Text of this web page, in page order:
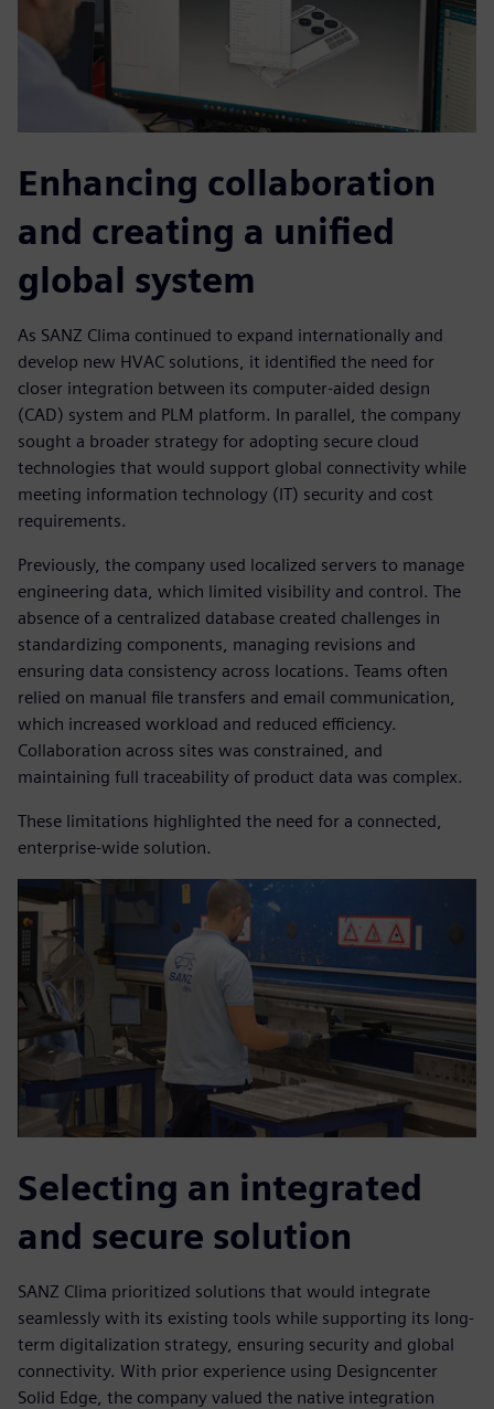
Enhancing collaboration
and creating a unified
global system
As SANZ Clima continued to expand internationally and
develop new HVAC solutions, it identified the need for
closer integration between its computer-aided design
(CAD) system and PLM platform. In parallel, the company
sought a broader strategy for adopting secure cloud
technologies that would support global connectivity while
meeting information technology (IT) security and cost
requirements.
Previously, the company used localized servers to manage
engineering data, which limited visibility and control. The
absence of a centralized database created challenges in
standardizing components, managing revisions and
ensuring data consistency across locations. Teams often
relied on manual file transfers and email communication,
which increased workload and reduced efficiency.
Collaboration across sites was constrained, and
maintaining full traceability of product data was complex.
These limitations highlighted the need for a connected,
enterprise-wide solution.
Selecting an integrated
and secure solution
SANZ Clima prioritized solutions that would integrate
seamlessly with its existing tools while supporting its long-
term digitalization strategy, ensuring security and global
connectivity. With prior experience using Designcenter
Solid Edge, the company valued the native integration